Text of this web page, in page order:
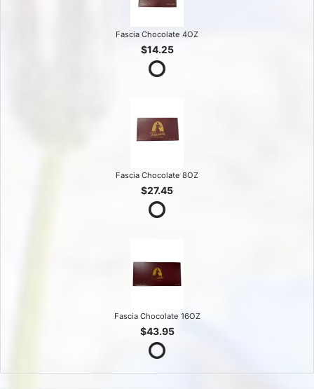
Fascia Chocolate 4OZ
$14.25
Fascia Chocolate 8OZ
$27.45
Fascia Chocolate 16OZ
$43.95